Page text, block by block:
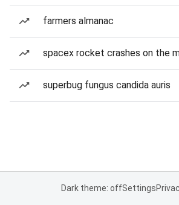
farmers almanac
spacex rocket crashes on the
superbug fungus candida auris
Dark theme: offSettings